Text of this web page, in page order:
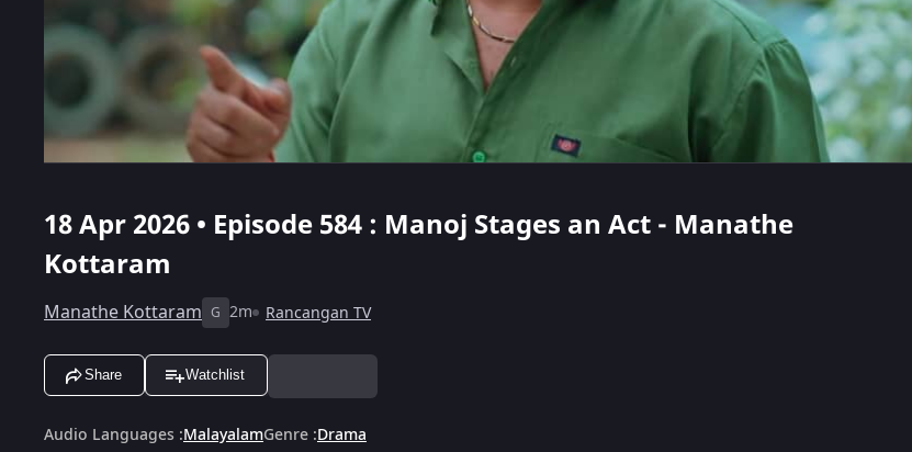
18 Apr 2026 • Episode 584 : Manoj Stages an Act - Manathe
Kottaram
Manathe Kottaram G 2m Rancangan TV
Share Watchlist
Audio Languages :MalayalamGenre :Drama